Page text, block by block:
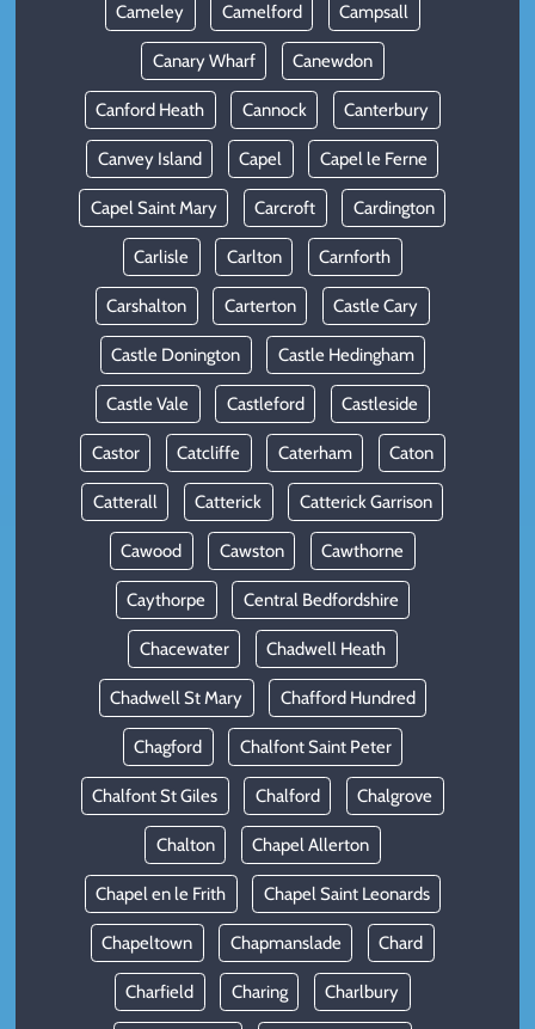
Cameley Camelford Campsall
Canary Wharf Canewdon
Canford Heath Cannock Canterbury
Canvey Island Capel Capel le Ferne
Capel Saint Mary Carcroft Cardington
Carlisle Carlton Carnforth
Carshalton Carterton Castle Cary
Castle Donington Castle Hedingham
Castle Vale Castleford Castleside
Castor Catcliffe Caterham Caton
Catterall Catterick Catterick Garrison
Cawood Cawston Cawthorne
Caythorpe Central Bedfordshire
Chacewater Chadwell Heath
Chadwell St Mary Chafford Hundred
Chagford Chalfont Saint Peter
Chalfont St Giles Chalford Chalgrove
Chalton Chapel Allerton
Chapel en le Frith Chapel Saint Leonards
Chapeltown Chapmanslade Chard
Charfield Charing Charlbury